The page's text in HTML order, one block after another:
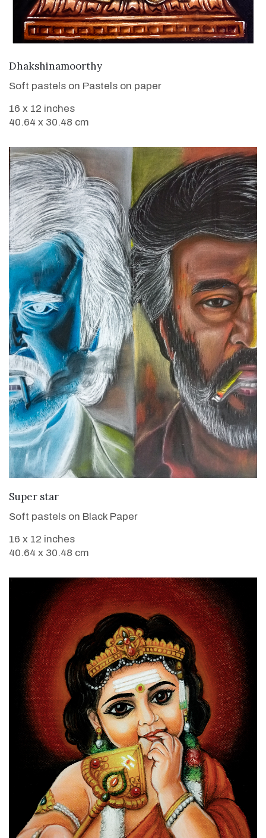
VIEW DETAILS
Dhakshinamoorthy
Soft pastels on Pastels on paper
16 x 12 inches
40.64 x 30.48 cm
Super star
Soft pastels on Black Paper
16 x 12 inches
40.64 x 30.48 cm